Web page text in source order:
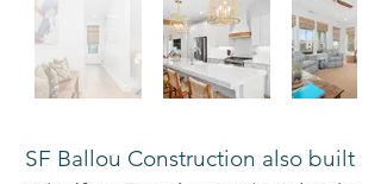
SF Ballou Construction also built